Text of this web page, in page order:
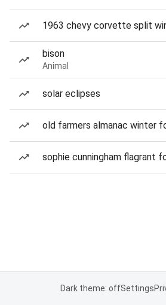
1963 chevy corvette split
bison
Animal
solar eclipses
old farmers almanac winter
sophie cunningham flagrant
Dark theme: offSettings